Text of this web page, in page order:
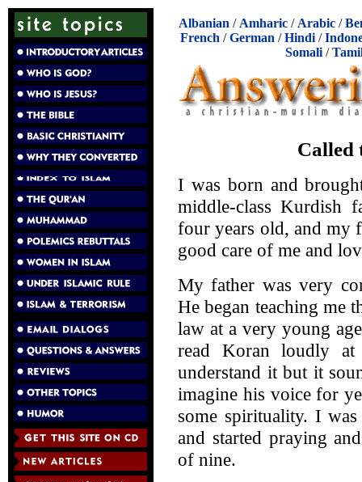
Albanian / Amharic / Arabic /
French /German /Hindi /
Somali/
Called
I was born and
middle-class Kurdish
four years old, and my
good care of me and
My father was very
He began teaching me
law at a very young
read Koran loudly
understand it but it
imagine his voice for
some spirituality. I
and started praying
of nine.